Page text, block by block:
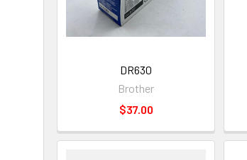
DR630
Brother
$37.00